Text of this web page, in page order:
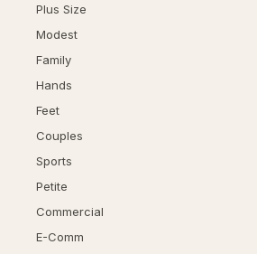
Plus Size
Modest
Family
Hands
Feet
Couples
Sports
Petite
Commercial
E-Comm